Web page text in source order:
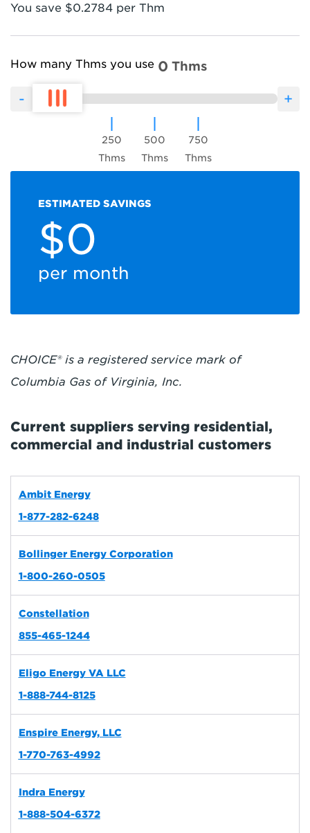
You save $0.2784 per Thm
How many Thms you use 0 Thms
250
Thms
500
Thms
750
Thms
ESTIMATED SAVINGS
$0
per month
CHOICE® is a registered service mark of
Columbia Gas of Virginia, Inc.
Current suppliers serving residential,
commercial and industrial customers
Ambit Energy
1-877-282-6248
Bollinger Energy Corporation
1-800-260-0505
Constellation
855-465-1244
Eligo Energy VA LLC
1-888-744-8125
Enspire Energy, LLC
1-770-763-4992
Indra Energy
1-888-504-6372